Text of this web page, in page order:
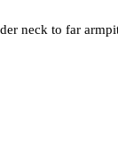
neck to far